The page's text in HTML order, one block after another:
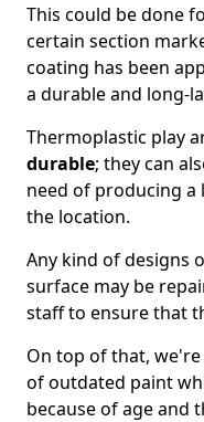
This could be done
certain section
coating has been
a durable and long-
Thermoplastic play
durable; they can
need of producing
the location.
Any kind of designs
surface may be
staff to ensure that
On top of that,
of outdated paint
because of age and